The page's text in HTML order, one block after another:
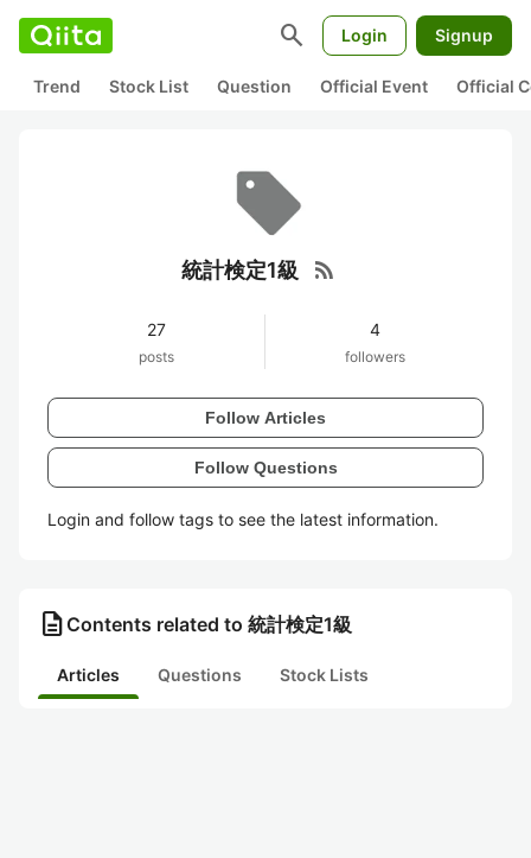
search Login Signup
Trend Stock List Question Official Event Official
統計検定1級 rss_feed
27
posts
4
followers
Follow Articles
Follow Questions
Login and follow tags to see the latest information.
description Contents related to 統計検定1級
Articles Questions Stock Lists